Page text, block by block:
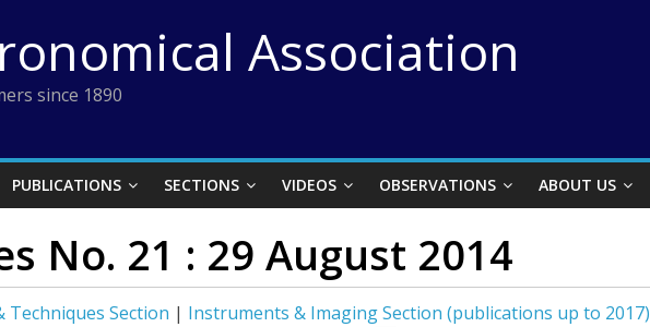
Association
since 1890
PUBLICATIONS SECTIONS VIDEOS OBSERVATIONS ABOUT US
No. 21 : 29 August 2014
Techniques Section | Instruments & Imaging Section (publications up to 2017)